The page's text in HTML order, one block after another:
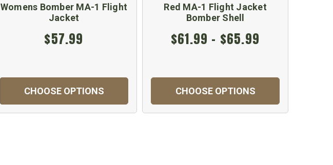
Womens Bomber MA-1 Flight
Jacket
$57.99
CHOOSE OPTIONS
Red MA-1 Flight Jacket
Bomber Shell
$61.99 - $65.99
CHOOSE OPTIONS